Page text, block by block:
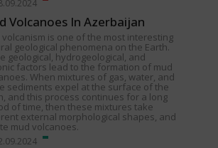
Volcanoes In Azerbaijan
volcanism is one of the most interesting
geological phenomena on the Earth.
geological, hydrogeological, and
factors lead to the formation of mud
When mixtures of gas, water, and
sediments expel at the surface of the
and this process continues for a long
of time, then these mixtures take
external morphological shapes, and
mud volcanoes.